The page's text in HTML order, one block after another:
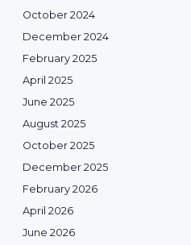
October 2024
December 2024
February 2025
April 2025
June 2025
August 2025
October 2025
December 2025
February 2026
April 2026
June 2026